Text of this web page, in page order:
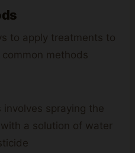
to apply treatments to
methods
involves spraying the
a solution of water